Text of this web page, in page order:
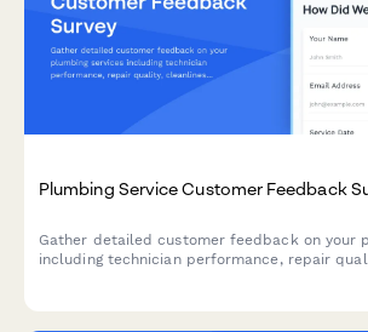
Plumbing Service Customer Feedback
Gather detailed customer feedback on your
including technician performance, repair